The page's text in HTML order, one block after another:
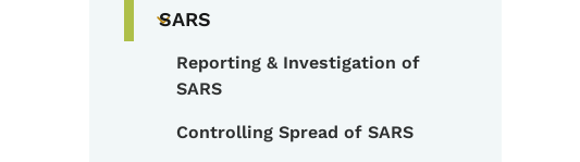
Toggle submenu
SARS
Toggle submenu
Reporting & Investigation of
SARS
Controlling Spread of SARS